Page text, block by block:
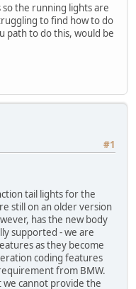
the running lights are
to find how to do
path to do this, would be
#1
tail lights for the
still on an older version
has the new body
supported - we are
as they become
coding features
from BMW.
cannot provide the